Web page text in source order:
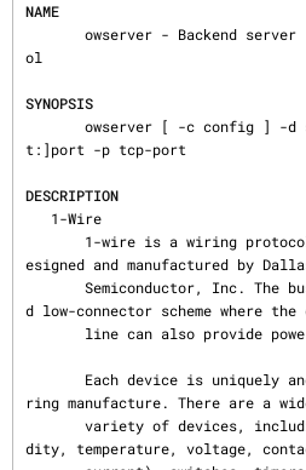
NAME
ol
SYNOPSIS
t:]port -p tcp-port
DESCRIPTION